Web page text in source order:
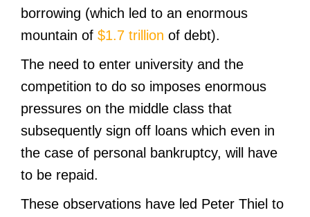
borrowing (which led to an enormous
mountain of $1.7 trillion of debt).
The need to enter university and the
competition to do so imposes enormous
pressures on the middle class that
subsequently sign off loans which even in
the case of personal bankruptcy, will have
to be repaid.
These observations have led Peter Thiel to